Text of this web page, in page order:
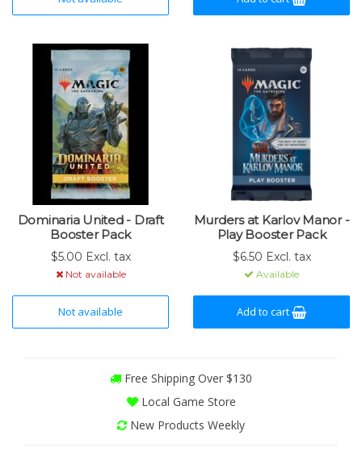
Dominaria United - Draft
Booster Pack
$5.00 Excl. tax
Not available
Not available
Murders at Karlov Manor -
Play Booster Pack
$6.50 Excl. tax
Available
Add to cart
Free Shipping Over $130
Local Game Store
New Products Weekly